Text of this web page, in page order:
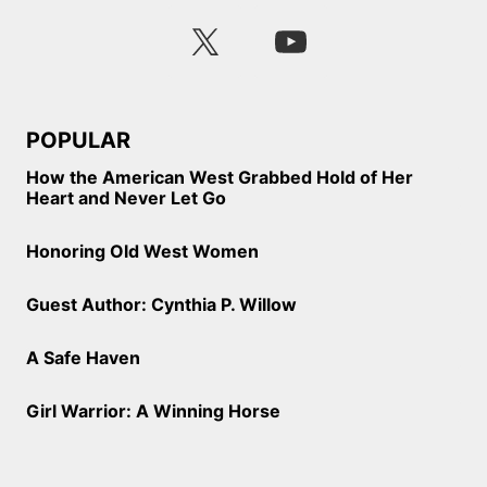
POPULAR
How the American West Grabbed Hold of Her
Heart and Never Let Go
Honoring Old West Women
Guest Author: Cynthia P. Willow
A Safe Haven
Girl Warrior: A Winning Horse